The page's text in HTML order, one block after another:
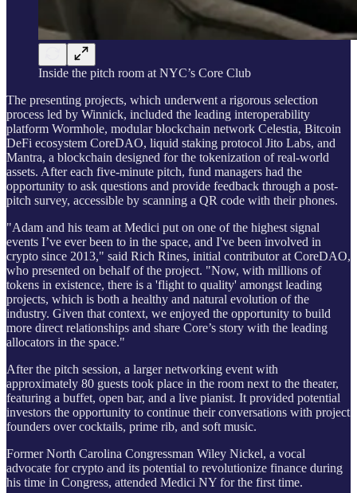
Inside the pitch room at NYC’s Core Club
The presenting projects, which underwent a rigorous selection
process led by Winnick, included the leading interoperability
platform Wormhole, modular blockchain network Celestia, Bitcoin
DeFi ecosystem CoreDAO, liquid staking protocol Jito Labs, and
Mantra, a blockchain designed for the tokenization of real-world
assets. After each five-minute pitch, fund managers had the
opportunity to ask questions and provide feedback through a post-
pitch survey, accessible by scanning a QR code with their phones.
"Adam and his team at Medici put on one of the highest signal
events I’ve ever been to in the space, and I've been involved in
crypto since 2013," said Rich Rines, initial contributor at CoreDAO,
who presented on behalf of the project. "Now, with millions of
tokens in existence, there is a 'flight to quality' amongst leading
projects, which is both a healthy and natural evolution of the
industry. Given that context, we enjoyed the opportunity to build
more direct relationships and share Core’s story with the leading
allocators in the space."
After the pitch session, a larger networking event with
approximately 80 guests took place in the room next to the theater,
featuring a buffet, open bar, and a live pianist. It provided potential
investors the opportunity to continue their conversations with project
founders over cocktails, prime rib, and soft music.
Former North Carolina Congressman Wiley Nickel, a vocal
advocate for crypto and its potential to revolutionize finance during
his time in Congress, attended Medici NY for the first time.